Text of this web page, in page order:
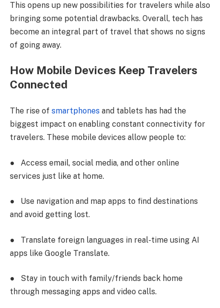
This opens up new possibilities for travelers while also
bringing some potential drawbacks. Overall, tech has
become an integral part of travel that shows no signs
of going away.
How Mobile Devices Keep Travelers
Connected
The rise of smartphones and tablets has had the
biggest impact on enabling constant connectivity for
travelers. These mobile devices allow people to:
●
Access email, social media, and other online
services just like at home.
●
Use navigation and map apps to find destinations
and avoid getting lost.
●
Translate foreign languages in real-time using AI
apps like Google Translate.
●
Stay in touch with family/friends back home
through messaging apps and video calls.